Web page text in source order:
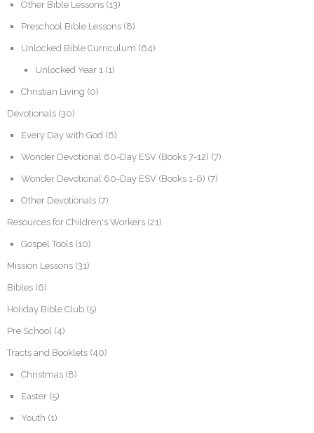
Other Bible Lessons (13)
Preschool Bible Lessons (8)
Unlocked Bible Curriculum (64)
Unlocked Year 1 (1)
Christian Living (0)
Devotionals (30)
Every Day with God (6)
Wonder Devotional 60-Day ESV (Books 7-12) (7)
Wonder Devotional 60-Day ESV (Books 1-6) (7)
Other Devotionals (7)
Resources for Children's Workers (21)
Gospel Tools (10)
Mission Lessons (31)
Bibles (6)
Holiday Bible Club (5)
Pre School (4)
Tracts and Booklets (40)
Christmas (8)
Easter (5)
Youth (1)